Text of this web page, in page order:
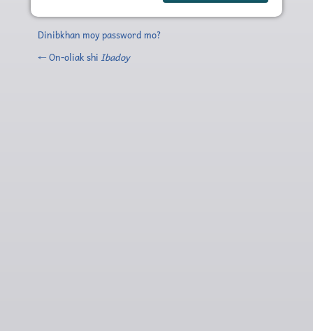
Dinibkhan moy password mo?
← On-oliak shi Ibadoy